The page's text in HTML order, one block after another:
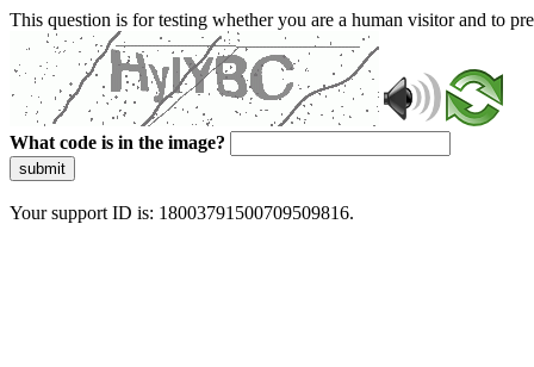
This question is for testing whether you are a human visitor and to
What code is in the image?
submit
Your support ID is: 18003791500709509816.